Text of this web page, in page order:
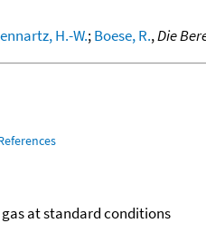
H.-W.;Boese, R.,Die
at standard conditions